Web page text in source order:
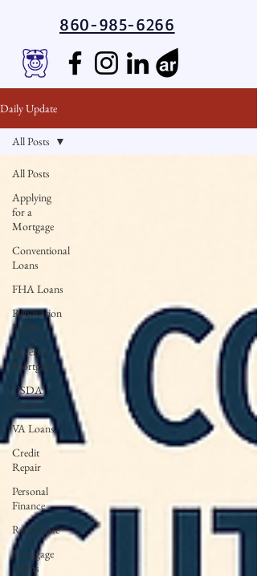
860-985-6266
Daily Update
All Posts
Applying
for a
Mortgage
Conventional
Loans
FHA Loans
Renovation
Loans
Reverse
Mortgage
USDA
Loans
VA Loans
Credit
Repair
Personal
Finance
Real Estate
Mortgage
Myths
All Posts